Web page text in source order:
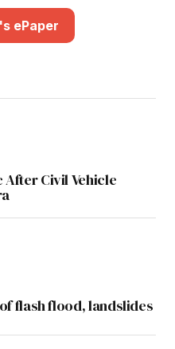
ePaper
Civil Vehicle
flash flood, landslides